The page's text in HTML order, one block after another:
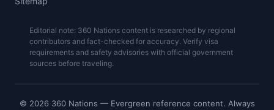
Editorial note: 360 Nations content is researched by regional
contributors and fact-checked for accuracy. Verify visa
requirements and safety advisories with official government
sources before traveling.
© 2026 360 Nations — Evergreen reference content. Always